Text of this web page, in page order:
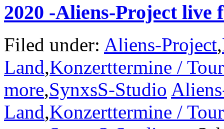
2020 -Aliens-Project live
Filed under: Aliens-Project,
Land,Konzerttermine /
more,SynxsS-Studio
Land,Konzerttermine /